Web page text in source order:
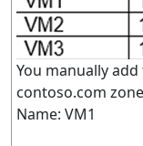
You manually
contoso.com
Name: VM1